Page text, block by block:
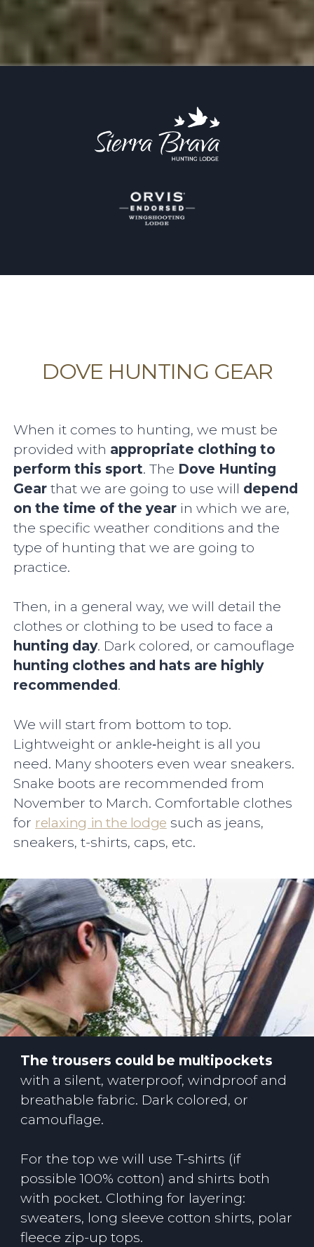
DOVE HUNTING GEAR
When it comes to hunting, we must be
provided with appropriate clothing to
perform this sport. The Dove Hunting
Gear that we are going to use will depend
on the time of the year in which we are,
the specific weather conditions and the
type of hunting that we are going to
practice.
Then, in a general way, we will detail the
clothes or clothing to be used to face a
hunting day. Dark colored, or camouflage
hunting clothes and hats are highly
recommended.
We will start from bottom to top.
Lightweight or ankle‐height is all you
need. Many shooters even wear sneakers.
Snake boots are recommended from
November to March. Comfortable clothes
for relaxing in the lodge such as jeans,
sneakers, t-shirts, caps, etc.
The trousers could be multipockets
with a silent, waterproof, windproof and
breathable fabric. Dark colored, or
camouflage.
For the top we will use T-shirts (if
possible 100% cotton) and shirts both
with pocket. Clothing for layering:
sweaters, long sleeve cotton shirts, polar
fleece zip-up tops.